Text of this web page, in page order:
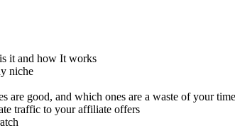
it and how It works
niche
are good, and which ones are a waste of your time
traffic to your affiliate offers